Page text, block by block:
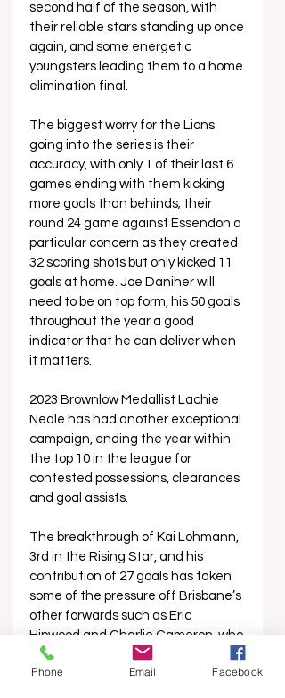
second half of the season, with
their reliable stars standing up once
again, and some energetic
youngsters leading them to a home
elimination final.
The biggest worry for the Lions
going into the series is their
accuracy, with only 1 of their last 6
games ending with them kicking
more goals than behinds; their
round 24 game against Essendon a
particular concern as they created
32 scoring shots but only kicked 11
goals at home. Joe Daniher will
need to be on top form, his 50 goals
throughout the year a good
indicator that he can deliver when
it matters.
2023 Brownlow Medallist Lachie
Neale has had another exceptional
campaign, ending the year within
the top 10 in the league for
contested possessions, clearances
and goal assists.
The breakthrough of Kai Lohmann,
3rd in the Rising Star, and his
contribution of 27 goals has taken
some of the pressure off Brisbane’s
other forwards such as Eric
Hipwood and Charlie Cameron, who
ended the year on his lowest
number of total goals since 2018
Phone Email Facebook